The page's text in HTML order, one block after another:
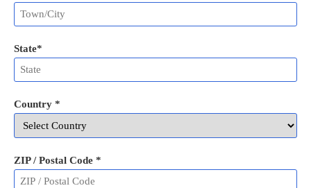
State*
Country *
ZIP / Postal Code *